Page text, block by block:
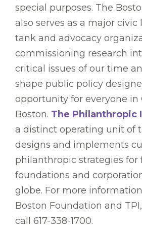
special purposes. The
also serves as a major
tank and advocacy
commissioning research
critical issues of our time
shape public policy
opportunity for everyone in
Boston. The Philanthropic
a distinct operating unit of
designs and implements
philanthropic strategies for
foundations and
globe. For more
Boston Foundation and
call 617-338-1700.